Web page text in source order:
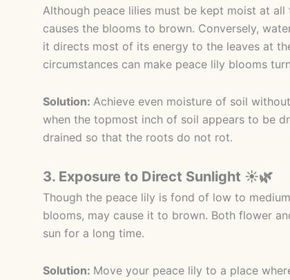
Although peace lilies must be kept moist at
causes the blooms to brown. Conversely,
it directs most of its energy to the leaves at
circumstances can make peace lily blooms
Solution: Achieve even moisture of soil
when the topmost inch of soil appears to be
drained so that the roots do not rot.
3. Exposure to Direct Sunlight ☀️🌿
Though the peace lily is fond of low to
blooms, may cause it to brown. Both flower
sun for a long time.
Solution: Move your peace lily to a place